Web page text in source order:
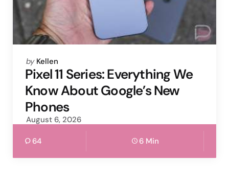
Posted
by
by Kellen
Pixel 11 Series: Everything We
Know About Google’s New
Phones
August 6, 2026
64 6 Min